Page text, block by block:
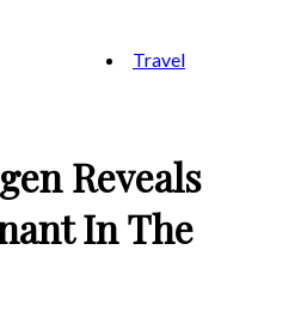
Travel
Reveals
In The